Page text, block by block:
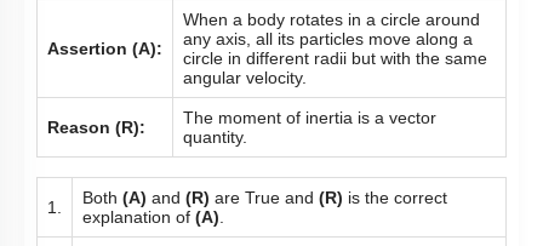
Assertion (A):
When a body rotates in a circle around
any axis, all its particles move along a
circle in different radii but with the same
angular velocity.
Reason (R):
The moment of inertia is a vector
quantity.
1. Both (A) and (R) are True and (R) is the correct
explanation of (A)